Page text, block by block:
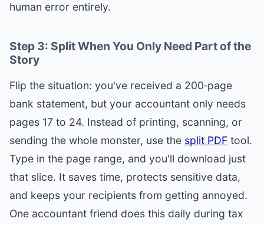
human error entirely.
Step 3: Split When You Only Need Part of the
Story
Flip the situation: you've received a 200‑page
bank statement, but your accountant only needs
pages 17 to 24. Instead of printing, scanning, or
sending the whole monster, use the split PDF tool.
Type in the page range, and you'll download just
that slice. It saves time, protects sensitive data,
and keeps your recipients from getting annoyed.
One accountant friend does this daily during tax